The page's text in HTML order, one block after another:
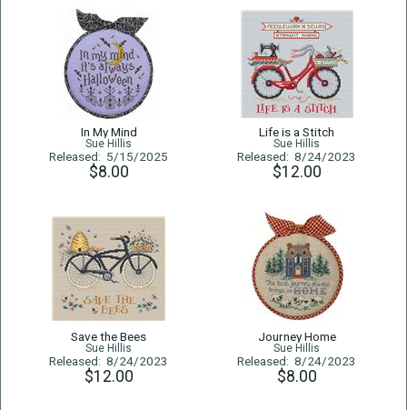
In My Mind
Sue Hillis
Released: 5/15/2025
$8.00
Life is a Stitch
Sue Hillis
Released: 8/24/2023
$12.00
Save the Bees
Sue Hillis
Released: 8/24/2023
$12.00
Journey Home
Sue Hillis
Released: 8/24/2023
$8.00